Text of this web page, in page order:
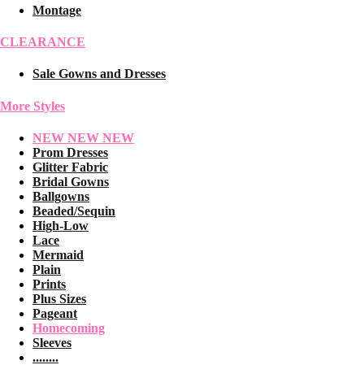
Montage
CLEARANCE
Sale Gowns and Dresses
More Styles
NEW NEW NEW
Prom Dresses
Glitter Fabric
Bridal Gowns
Ballgowns
Beaded/Sequin
High-Low
Lace
Mermaid
Plain
Prints
Plus Sizes
Pageant
Homecoming
Sleeves
........